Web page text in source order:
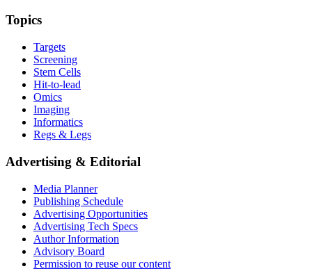
Topics
Targets
Screening
Stem Cells
Hit-to-lead
Omics
Imaging
Informatics
Regs & Legs
Advertising & Editorial
Media Planner
Publishing Schedule
Advertising Opportunities
Advertising Tech Specs
Author Information
Advisory Board
Permission to reuse our content